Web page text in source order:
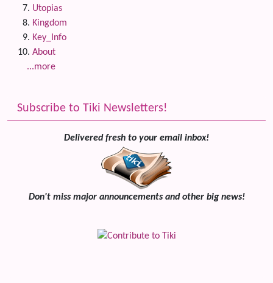
Utopias
Kingdom
Key_Info
About
...more
Subscribe to Tiki Newsletters!
Delivered fresh to your email inbox!
Don't miss major announcements and other big news!